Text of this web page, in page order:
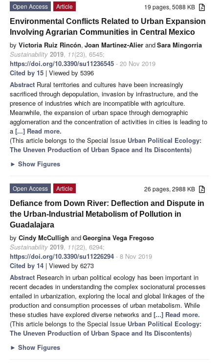
19 pages, 5088 KB
Open Access
Article
Environmental Conflicts Related to Urban Expansion
Involving Agrarian Communities in Central Mexico
by Victoria Ruiz Rincón, Joan Martínez-Alier andSara Mingorria
Sustainability 2019, 11(23), 6545;
https://doi.org/10.3390/su11236545 - 20 Nov 2019
Cited by 15 | Viewed by 5396
Abstract Rural territories and cultures have been increasingly
sacrificed through depopulation, invasion by infrastructure, and the
presence of industries which are incompatible with agriculture.
Meanwhile, the expansion of urban space through demographic
agglomeration and the concentration of activities in cities is leading to
a [...] Read more.
(This article belongs to the Special Issue Urban Political Ecology:
The Uneven Production of Urban Space and Its Discontents)
► Show Figures
26 pages, 2988 KB
Open Access
Article
Defiance from Down River: Deflection and Dispute in
the Urban-Industrial Metabolism of Pollution in
Guadalajara
by Cindy McCulligh andGeorgina Vega Fregoso
Sustainability 2019, 11(22), 6294;
https://doi.org/10.3390/su11226294 - 8 Nov 2019
Cited by 14 | Viewed by 6273
Abstract Research in urban political ecology has been important in
recent decades in understanding the complex socionatural processes
entailed in urbanization, exploring the local and global linkages of the
production and consumption processes of urban metabolism. While
these studies have explored diverse networks and [...] Read more.
(This article belongs to the Special Issue Urban Political Ecology:
The Uneven Production of Urban Space and Its Discontents)
► Show Figures